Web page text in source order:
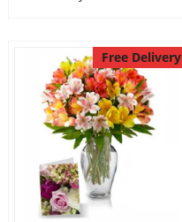
Free Delivery